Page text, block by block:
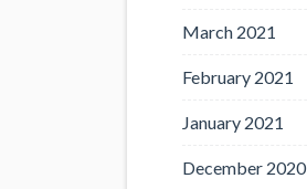
March 2021
February 2021
January 2021
December 2020